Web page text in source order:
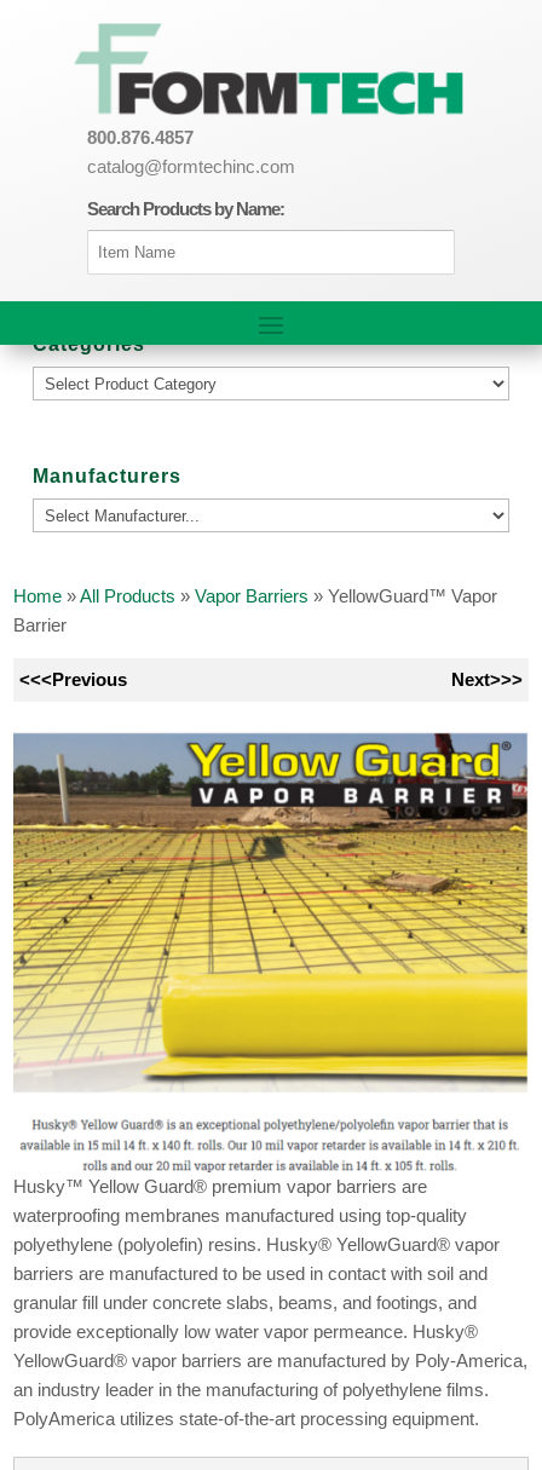
800.876.4857
catalog@formtechinc.com
Search Products by Name:
Categories
Manufacturers
Home »All Products »Vapor Barriers »YellowGuard™ Vapor
Barrier
<<<Previous Next>>>
Husky™ Yellow Guard® premium vapor barriers are
waterproofing membranes manufactured using top-quality
polyethylene (polyolefin) resins. Husky® YellowGuard® vapor
barriers are manufactured to be used in contact with soil and
granular fill under concrete slabs, beams, and footings, and
provide exceptionally low water vapor permeance. Husky®
YellowGuard® vapor barriers are manufactured by Poly-America,
an industry leader in the manufacturing of polyethylene films.
PolyAmerica utilizes state-of-the-art processing equipment.